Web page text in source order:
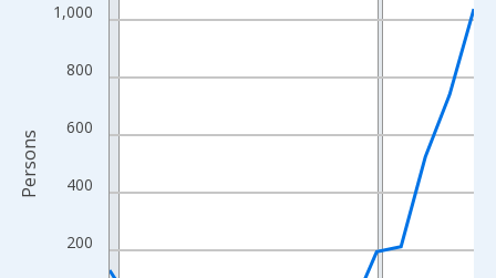
The chart has 1 X axis displaying xAxis. Data ranges from
200
400
600
800
1,000
Persons